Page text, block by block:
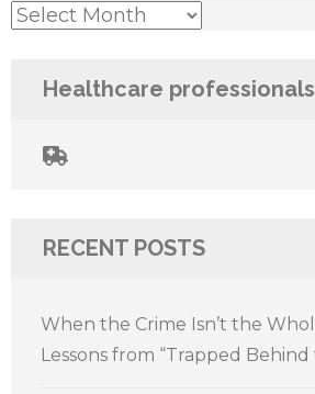
Archives
Healthcare professionals
RECENT POSTS
When the Crime Isn’t the
Lessons from “Trapped Behind